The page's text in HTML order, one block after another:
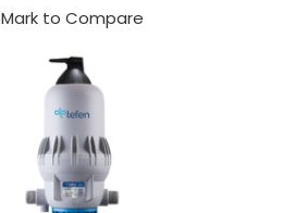
Mark to Compare